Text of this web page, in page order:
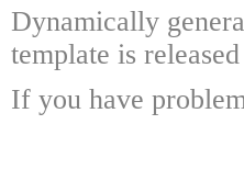
Dynamically
template is
If you have